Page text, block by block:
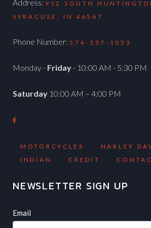
Address: 912 SOUTH
SYRACUSE, IN 46567
Phone Number: 574-337-1053
Monday - Friday- 10:00 AM - 5:30 PM
Saturday 10:00 AM – 4:00 PM
MOTORCYCLES
HARLEY
INDIAN
CREDIT
NEWSLETTER SIGN UP
Newsletter
Email
If